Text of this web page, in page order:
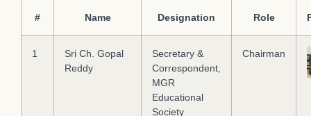
# Name Designation Role
1
Sri Ch. Gopal
Reddy
Secretary &
Correspondent,
MGR
Educational
Society
Chairman